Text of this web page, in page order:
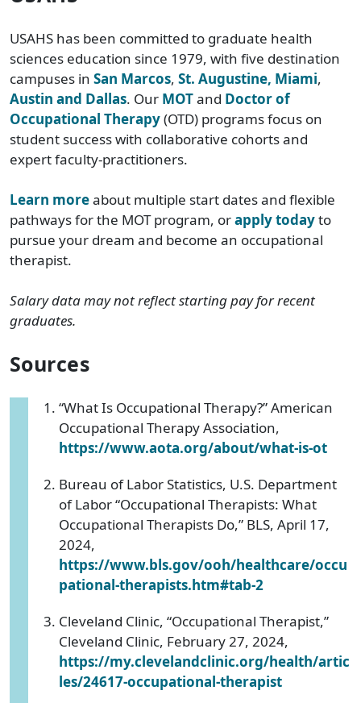
USAHS has been committed to graduate health
sciences education since 1979, with five destination
campuses in San Marcos, St. Augustine, Miami,
Austin and Dallas. Our MOTand Doctor of
Occupational Therapy(OTD) programs focus on
student success with collaborative cohorts and
expert faculty-practitioners.
Learn moreabout multiple start dates and flexible
pathways for the MOT program, orapply todayto
pursue your dream and become an occupational
therapist.
Salary data may not reflect starting pay for recent
graduates.
Sources
“What Is Occupational Therapy?” American
Occupational Therapy Association,
https://www.aota.org/about/what-is-ot
Bureau of Labor Statistics, U.S. Department
of Labor “Occupational Therapists: What
Occupational Therapists Do,” BLS, April 17,
2024,
https://www.bls.gov/ooh/healthcare/occu
pational-therapists.htm#tab-2
Cleveland Clinic, “Occupational Therapist,”
Cleveland Clinic, February 27, 2024,
https://my.clevelandclinic.org/health/artic
les/24617-occupational-therapist